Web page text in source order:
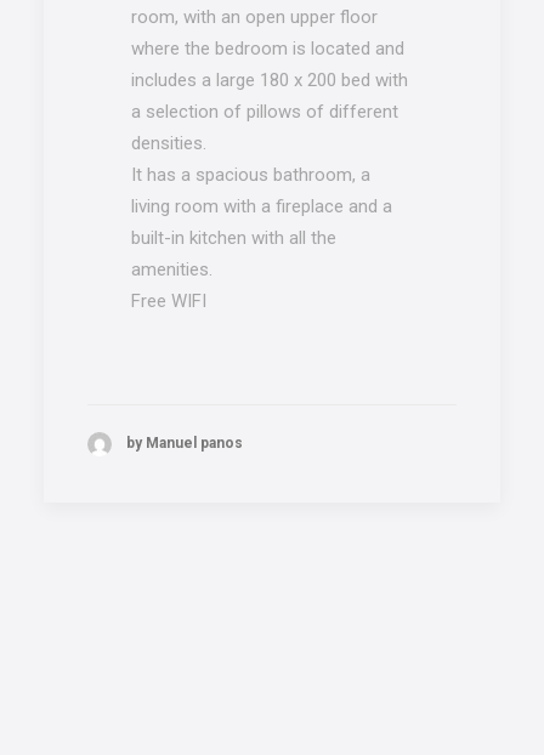
room, with an open upper floor
where the bedroom is located and
includes a large 180 x 200 bed with
a selection of pillows of different
densities.
It has a spacious bathroom, a
living room with a fireplace and a
built-in kitchen with all the
amenities.
Free WIFI
by Manuel panos